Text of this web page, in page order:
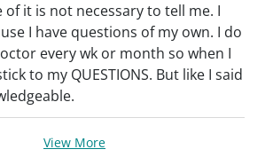
it is not necessary to tell me. I
I have questions of my own. I do
every wk or month so when I
to my QUESTIONS. But like I said
View More